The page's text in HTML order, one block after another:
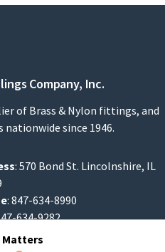
Company, Inc.
of Brass & Nylon fittings, and
nationwide since 1946.
: 570 Bond St. Lincolnshire, IL
: 847-634-8990
634-9282
:Sales@brassfittings.com
Matters